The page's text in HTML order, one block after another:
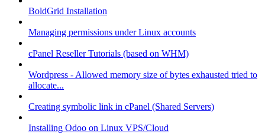
BoldGrid Installation
Managing permissions under Linux accounts
cPanel Reseller Tutorials (based on WHM)
Wordpress - Allowed memory size of bytes exhausted tried to
allocate...
Creating symbolic link in cPanel (Shared Servers)
Installing Odoo on Linux VPS/Cloud